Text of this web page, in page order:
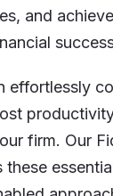
and
effortlessly
firm. Our
these